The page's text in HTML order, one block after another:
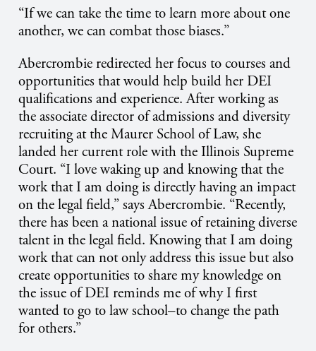
“If we can take the time to learn more about one
another, we can combat those biases.”
Abercrombie redirected her focus to courses and
opportunities that would help build her DEI
qualifications and experience. After working as
the associate director of admissions and diversity
recruiting at the Maurer School of Law, she
landed her current role with the Illinois Supreme
Court. “I love waking up and knowing that the
work that I am doing is directly having an impact
on the legal field,” says Abercrombie. “Recently,
there has been a national issue of retaining diverse
talent in the legal field. Knowing that I am doing
work that can not only address this issue but also
create opportunities to share my knowledge on
the issue of DEI reminds me of why I first
wanted to go to law school–to change the path
for others.”